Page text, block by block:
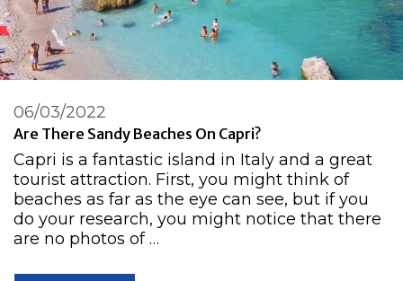
Are There Sandy Beaches On Capri?
06/03/2022
Capri is a fantastic island in Italy and a great
tourist attraction. First, you might think of
beaches as far as the eye can see, but if you
do your research, you might notice that there
are no photos of …